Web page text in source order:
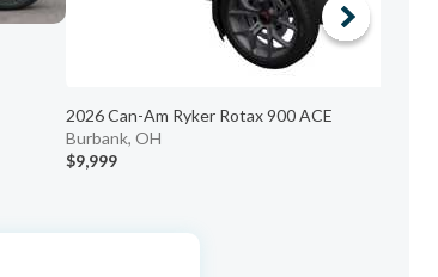
2026 Can-Am Ryker Rotax 900 ACE
Burbank, OH
$9,999